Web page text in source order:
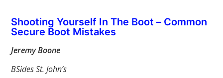
Shooting Yourself In The Boot – Common
Secure Boot Mistakes
Jeremy Boone
BSides St. John’s